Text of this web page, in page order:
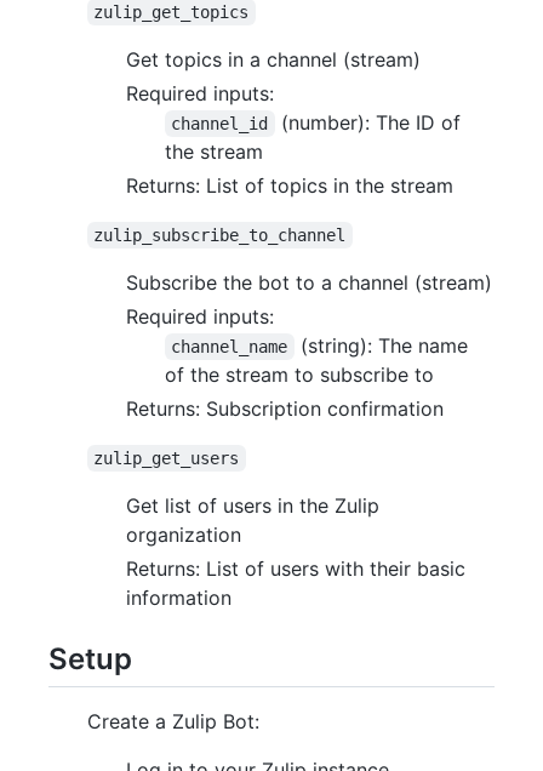
zulip_get_topics
Get topics in a channel (stream)
Required inputs:
channel_id
(number): The ID of
the stream
Returns: List of topics in the stream
zulip_subscribe_to_channel
Subscribe the bot to a channel (stream)
Required inputs:
channel_name
(string): The name
of the stream to subscribe to
Returns: Subscription confirmation
zulip_get_users
Get list of users in the Zulip
organization
Returns: List of users with their basic
information
Setup
Create a Zulip Bot: